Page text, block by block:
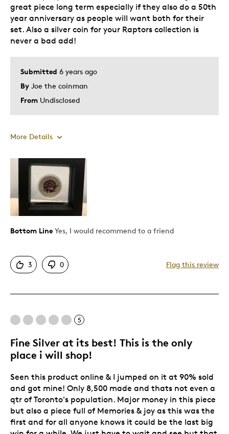
Submitted 6 years ago
By Joe the coinman
From Undisclosed
great piece long term especially if they also do a 50th
year anniversary as people will want both for their
set. Also a silver coin for your Raptors collection is
never a bad add!
More Details
Pros
Attractive
Good Value
Great Quality
Unique
Best for
Holiday Gift
Was this a gift?
Yes
Bottom Line Yes, I would recommend to a friend
3 0 Flag this review
5
Fine Silver at its best! This is the only
place i will shop!
Seen this product online & I jumped on it at 90% sold
and got mine! Only 8,500 made and thats not even a
qtr of Toronto's population. Major money in this piece
but also a piece full of Memories & joy as this was the
first and for all anyone knows it could be the last big